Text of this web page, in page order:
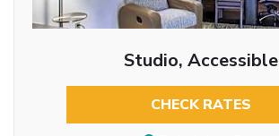
Studio, Accessible
CHECK RATES